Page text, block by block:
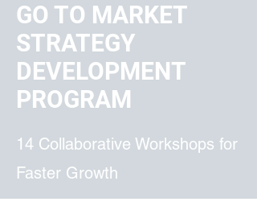
​GO TO MARKET
STRATEGY
DEVELOPMENT
PROGRAM
​14 Collaborative Workshops for
Faster Growth